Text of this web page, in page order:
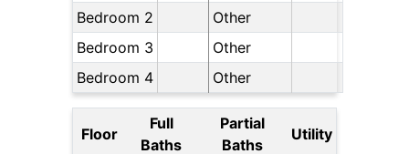
Bedroom 2
Other
Bedroom 3
Other
Bedroom 4
Other
Floor
Full
Baths
Partial
Baths
Utility